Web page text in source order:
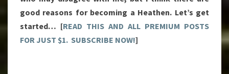
good reasons for becoming a Heathen. Let’s get
started… [READ THIS AND ALL PREMIUM POSTS
FOR JUST $1. SUBSCRIBE NOW!]